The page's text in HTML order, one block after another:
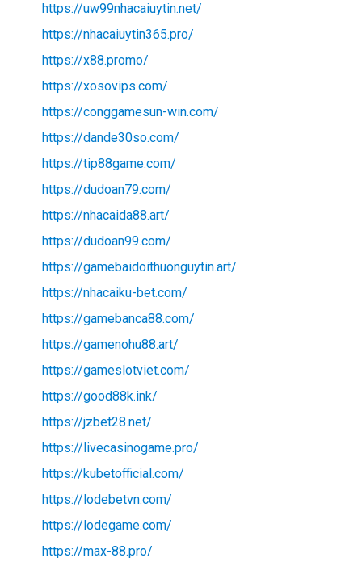
https://uw99nhacaiuytin.net/
https://nhacaiuytin365.pro/
https://x88.promo/
https://xosovips.com/
https://conggamesun-win.com/
https://dande30so.com/
https://tip88game.com/
https://dudoan79.com/
https://nhacaida88.art/
https://dudoan99.com/
https://gamebaidoithuonguytin.art/
https://nhacaiku-bet.com/
https://gamebanca88.com/
https://gamenohu88.art/
https://gameslotviet.com/
https://good88k.ink/
https://jzbet28.net/
https://livecasinogame.pro/
https://kubetofficial.com/
https://lodebetvn.com/
https://lodegame.com/
https://max-88.pro/